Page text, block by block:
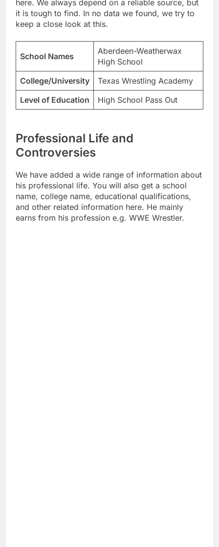
here. We always depend on a reliable source, but
it is tough to find. In no data we found, we try to
keep a close look at this.
School Names
Aberdeen-Weatherwax
High School
College/University
Texas Wrestling Academy
Level of Education
High School Pass Out
Professional Life and
Controversies
We have added a wide range of information about
his professional life. You will also get a school
name, college name, educational qualifications,
and other related information here. He mainly
earns from his profession e.g. WWE Wrestler.